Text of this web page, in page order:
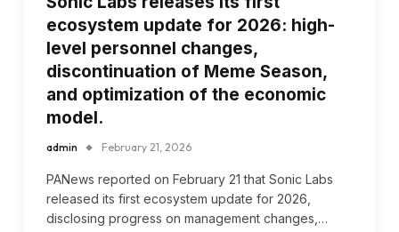
ecosystem update for 2026: high-
level personnel changes,
discontinuation of Meme Season,
and optimization of the economic
model.
admin February 21, 2026
PANews reported on February 21 that Sonic Labs
released its first ecosystem update for 2026,
disclosing progress on management changes,…